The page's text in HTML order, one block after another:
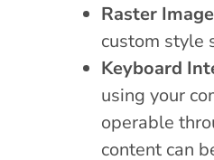
Raster
custom style
Keyboard
using your
operable
content can